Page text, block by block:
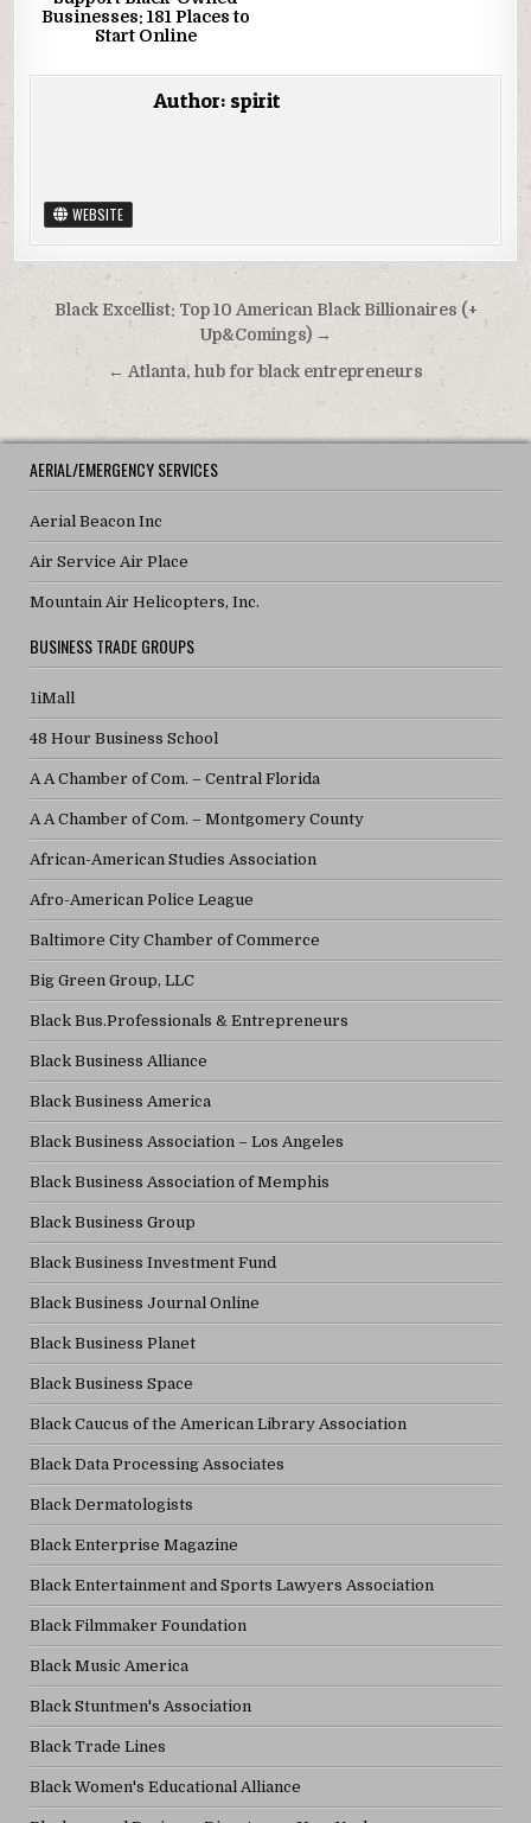
Businesses: 181 Places to
Start Online
Author: spirit
WEBSITE
Post navigation
Black Excellist: Top 10 American Black Billionaires (+
Up&Comings) →
← Atlanta, hub for black entrepreneurs
AERIAL/EMERGENCY SERVICES
Aerial Beacon Inc
Air Service Air Place
Mountain Air Helicopters, Inc.
BUSINESS TRADE GROUPS
1iMall
48 Hour Business School
A A Chamber of Com. – Central Florida
A A Chamber of Com. – Montgomery County
African-American Studies Association
Afro-American Police League
Baltimore City Chamber of Commerce
Big Green Group, LLC
Black Bus.Professionals & Entrepreneurs
Black Business Alliance
Black Business America
Black Business Association – Los Angeles
Black Business Association of Memphis
Black Business Group
Black Business Investment Fund
Black Business Journal Online
Black Business Planet
Black Business Space
Black Caucus of the American Library Association
Black Data Processing Associates
Black Dermatologists
Black Enterprise Magazine
Black Entertainment and Sports Lawyers Association
Black Filmmaker Foundation
Black Music America
Black Stuntmen's Association
Black Trade Lines
Black Women's Educational Alliance